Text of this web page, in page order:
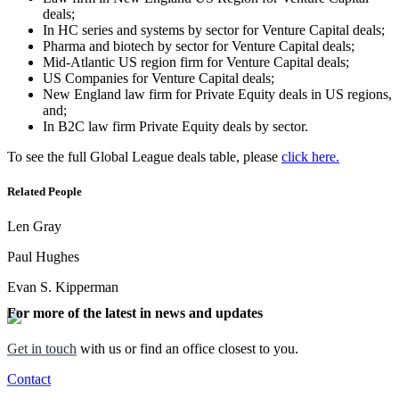
deals;
In HC series and systems by sector for Venture Capital deals;
Pharma and biotech by sector for Venture Capital deals;
Mid-Atlantic US region firm for Venture Capital deals;
US Companies for Venture Capital deals;
New England law firm for Private Equity deals in US regions,
and;
In B2C law firm Private Equity deals by sector.
To see the full Global League deals table, please click here.
Related People
Len Gray
Paul Hughes
Evan S. Kipperman
For more of the latest in news and updates
Get in touch with us or find an office closest to you.
Contact